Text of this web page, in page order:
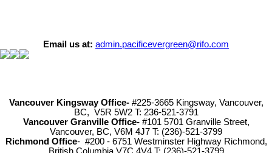
Email us at: admin.pacificevergreen@rifo.com
Vancouver Kingsway Office-#225-3665 Kingsway, Vancouver,
BC, V5R 5W2 T: 236-521-3791
Vancouver Granville Office-#101 5701 Granville Street,
Vancouver, BC, V6M 4J7 T: (236)-521-3799
Richmond Office- #200 - 6751 Westminster Highway Richmond,